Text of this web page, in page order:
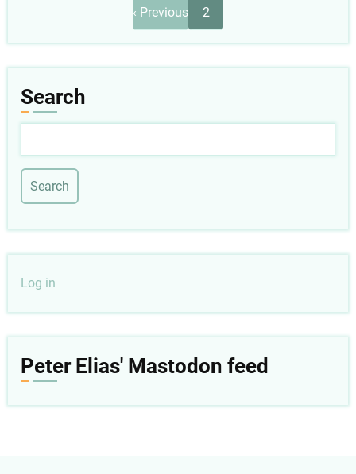
Previous
page
‹ Previous 2
Search
User
account
Log in
Peter Elias' Mastodon feed